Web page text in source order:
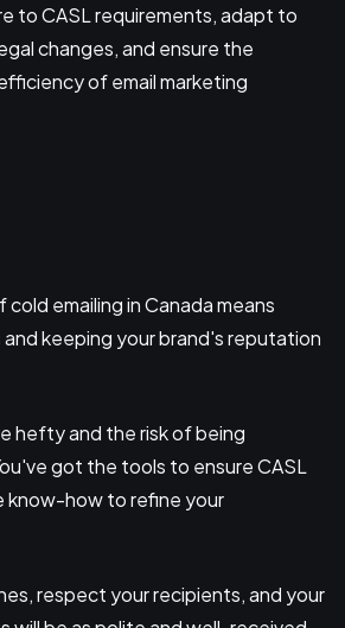
to CASL requirements, adapt to
changes, and ensure the
of email marketing
emailing in Canada means
keeping your brand's reputation
hefty and the risk of being
got the tools to ensure CASL
know-how to refine your
respect your recipients, and your